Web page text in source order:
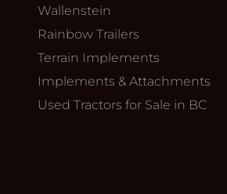
Wallenstein
Rainbow Trailers
Terrain Implements
Implements & Attachments
Used Tractors for Sale in BC